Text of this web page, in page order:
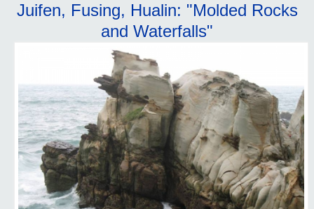
Juifen, Fusing, Hualin: "Molded Rocks
and Waterfalls"